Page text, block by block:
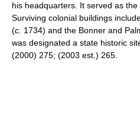
his headquarters. It served as
Surviving colonial buildings
(c. 1734) and the Bonner and
was designated a state historic
(2000) 275; (2003 est.) 265.